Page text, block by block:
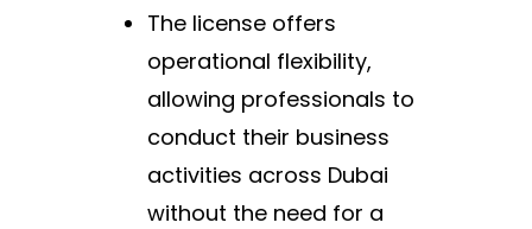
The license offers
operational flexibility,
allowing professionals to
conduct their business
activities across Dubai
without the need for a